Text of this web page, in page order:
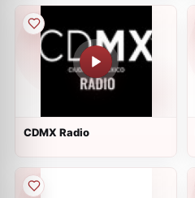
CDMX Radio